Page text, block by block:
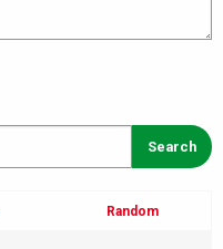
Random